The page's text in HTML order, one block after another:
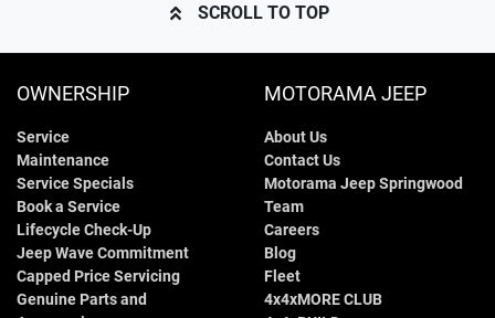
SCROLL TO TOP
OWNERSHIP
Service
Maintenance
Service Specials
Book a Service
Lifecycle Check-Up
Jeep Wave Commitment
Capped Price Servicing
Genuine Parts and
MOTORAMA JEEP
About Us
Contact Us
Motorama Jeep Springwood
Team
Careers
Blog
Fleet
4x4xMORE CLUB